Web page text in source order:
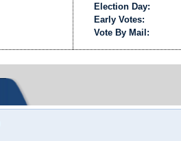
Election Day:
Early Votes:
Vote By Mail: